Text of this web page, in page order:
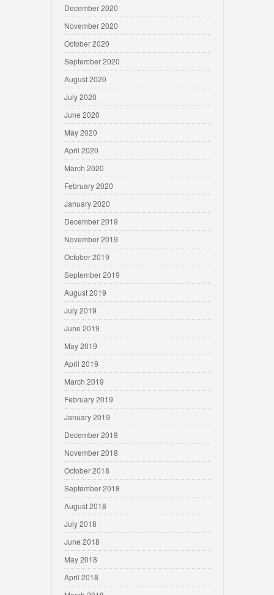
December 2020
November 2020
October 2020
September 2020
August 2020
July 2020
June 2020
May 2020
April 2020
March 2020
February 2020
January 2020
December 2019
November 2019
October 2019
September 2019
August 2019
July 2019
June 2019
May 2019
April 2019
March 2019
February 2019
January 2019
December 2018
November 2018
October 2018
September 2018
August 2018
July 2018
June 2018
May 2018
April 2018